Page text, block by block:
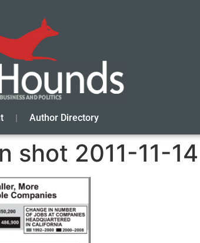
Author Directory
shot 2011-11-